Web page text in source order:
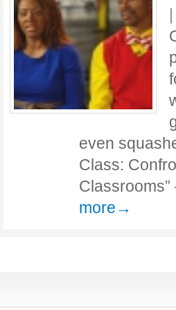
|
even
Class:
more→